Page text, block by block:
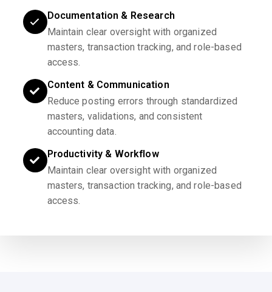
Documentation & Research
Maintain clear oversight with organized
masters, transaction tracking, and role-based
access.
Content & Communication
Reduce posting errors through standardized
masters, validations, and consistent
accounting data.
Productivity & Workflow
Maintain clear oversight with organized
masters, transaction tracking, and role-based
access.